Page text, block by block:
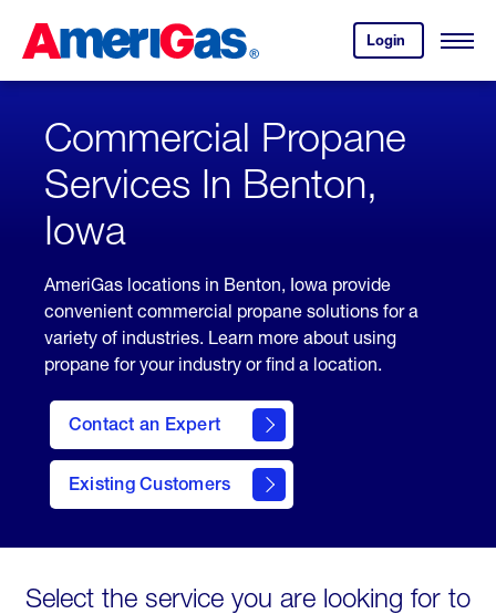
Content
Login
your
account.
Open
Skipped.
Commercial Propane
Services In Benton,
Iowa
AmeriGas locations in Benton, Iowa provide
convenient commercial propane solutions for a
variety of industries. Learn more about using
propane for your industry or find a location.
Contact an Expert
Existing Customers
contact
Select the service you are looking for to